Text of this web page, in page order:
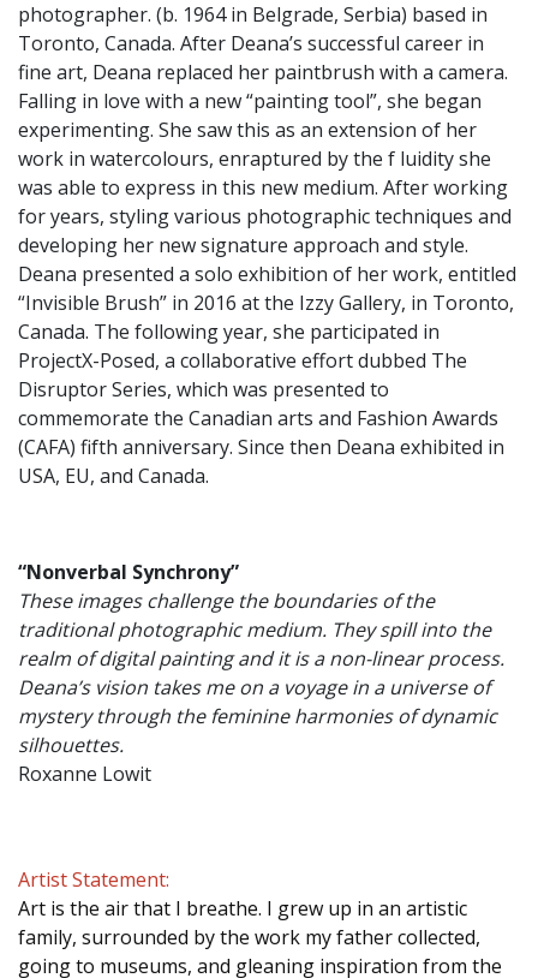
photographer. (b. 1964 in Belgrade, Serbia) based in
Toronto, Canada. After Deana’s successful career in
fine art, Deana replaced her paintbrush with a camera.
Falling in love with a new “painting tool”, she began
experimenting. She saw this as an extension of her
work in watercolours, enraptured by the f luidity she
was able to express in this new medium. After working
for years, styling various photographic techniques and
developing her new signature approach and style.
Deana presented a solo exhibition of her work, entitled
“Invisible Brush” in 2016 at the Izzy Gallery, in Toronto,
Canada. The following year, she participated in
ProjectX-Posed, a collaborative effort dubbed The
Disruptor Series, which was presented to
commemorate the Canadian arts and Fashion Awards
(CAFA) fifth anniversary. Since then Deana exhibited in
USA, EU, and Canada.
“Nonverbal Synchrony”
These images challenge the boundaries of the
traditional photographic medium. They spill into the
realm of digital painting and it is a non-linear process.
Deana’s vision takes me on a voyage in a universe of
mystery through the feminine harmonies of dynamic
silhouettes.
Roxanne Lowit
Artist Statement:
Art is the air that I breathe. I grew up in an artistic
family, surrounded by the work my father collected,
going to museums, and gleaning inspiration from the